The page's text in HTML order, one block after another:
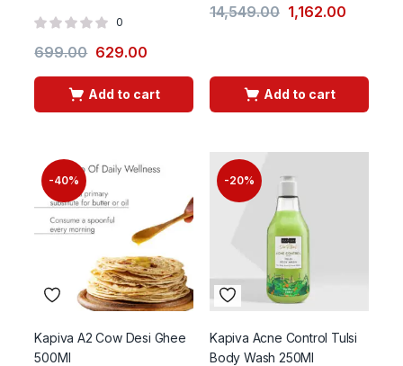
0
699.00 629.00
Add to cart
14,549.00 1,162.00
Add to cart
-40%
Kapiva A2 Cow Desi Ghee
500Ml
-20%
Kapiva Acne Control Tulsi
Body Wash 250Ml